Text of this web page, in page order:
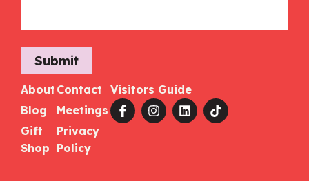
Submit
About
Blog
Gift
Shop
Contact
Meetings
Privacy
Policy
Visitors Guide